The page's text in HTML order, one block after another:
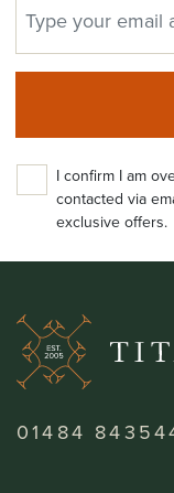
I confirm I am
contacted via
exclusive offers.
01484